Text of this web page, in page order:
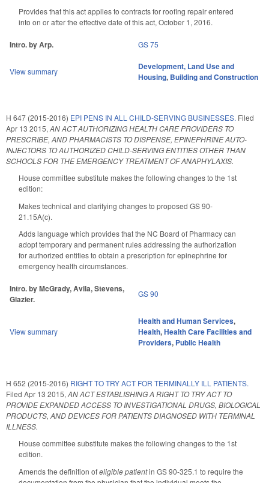
Provides that this act applies to contracts for roofing repair entered
into on or after the effective date of this act, October 1, 2016.
Intro. by Arp. GS 75
View summary
Development, Land Use and
Housing, Building and Construction
H 647 (2015-2016) EPI PENS IN ALL CHILD-SERVING BUSINESSES. Filed
Apr 13 2015, AN ACT AUTHORIZING HEALTH CARE PROVIDERS TO
PRESCRIBE, AND PHARMACISTS TO DISPENSE, EPINEPHRINE AUTO-
INJECTORS TO AUTHORIZED CHILD-SERVING ENTITIES OTHER THAN
SCHOOLS FOR THE EMERGENCY TREATMENT OF ANAPHYLAXIS.
House committee substitute makes the following changes to the 1st
edition:
Makes technical and clarifying changes to proposed GS 90-
21.15A(c).
Adds language which provides that the NC Board of Pharmacy can
adopt temporary and permanent rules addressing the authorization
for authorized entities to obtain a prescription for epinephrine for
emergency health circumstances.
Intro. by McGrady, Avila, Stevens,
Glazier.
GS 90
View summary
Health and Human Services,
Health,Health Care Facilities and
Providers, Public Health
H 652 (2015-2016) RIGHT TO TRY ACT FOR TERMINALLY ILL PATIENTS.
Filed Apr 13 2015, AN ACT ESTABLISHING A RIGHT TO TRY ACT TO
PROVIDE EXPANDED ACCESS TO INVESTIGATIONAL DRUGS, BIOLOGICAL
PRODUCTS, AND DEVICES FOR PATIENTS DIAGNOSED WITH TERMINAL
ILLNESS.
House committee substitute makes the following changes to the 1st
edition.
Amends the definition ofeligible patientin GS 90-325.1 to require the